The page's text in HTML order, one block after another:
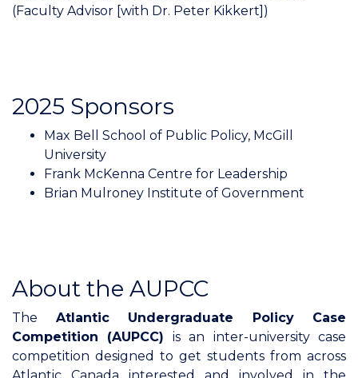
(Faculty Advisor [with Dr. Peter Kikkert])
2025 Sponsors
Max Bell School of Public Policy, McGill
University
Frank McKenna Centre for Leadership
Brian Mulroney Institute of Government
About the AUPCC
The Atlantic Undergraduate Policy Case
Competition (AUPCC) is an inter-university case
competition designed to get students from across
Atlantic Canada interested and involved in the